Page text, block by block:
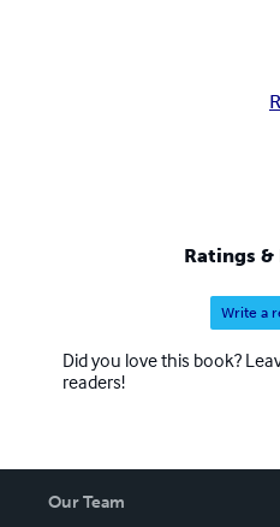
Ratings &
Write a
Did you love this book?
readers!
Our Team